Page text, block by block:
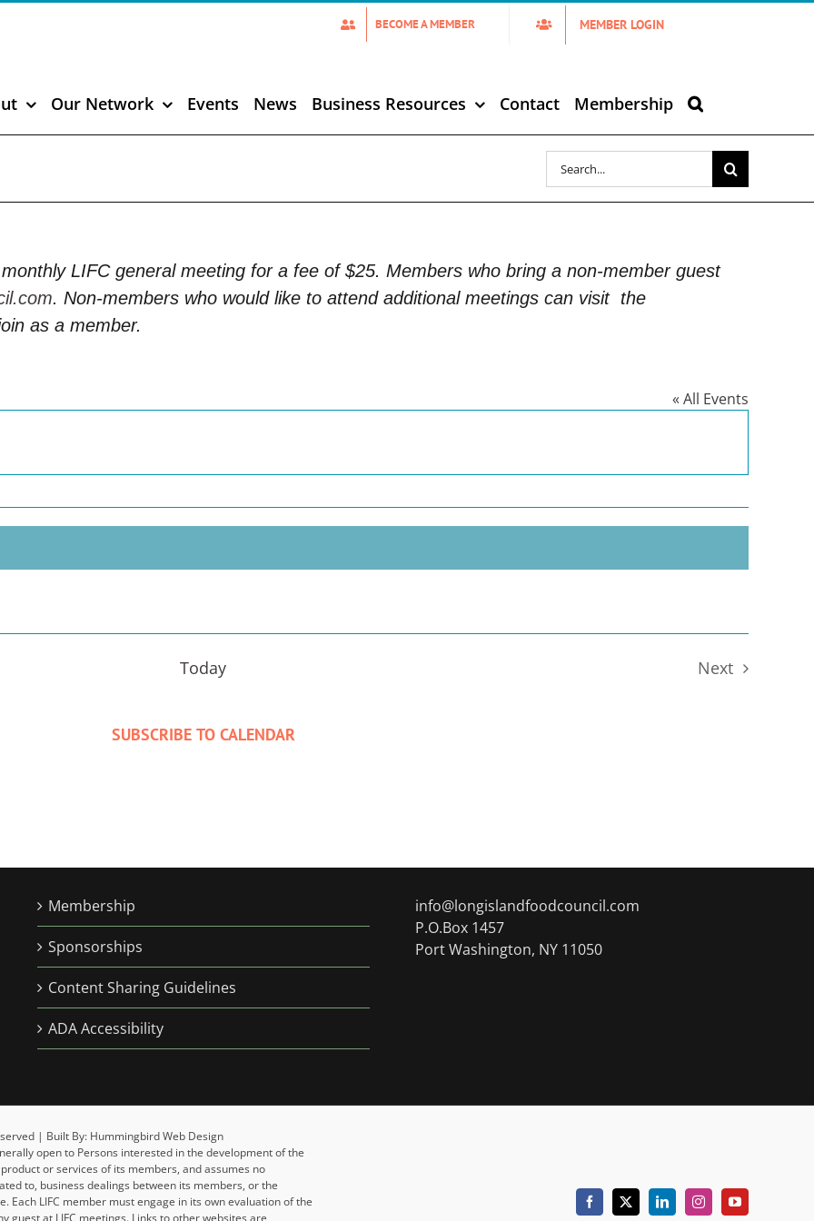
BECOME A MEMBER MEMBER LOGIN
Our Network Events News Business Resources Contact Membership
Search
for:
LIFC general meeting for a fee of $25. Members who bring a non-member guest
. Non-members who would like to attend additional meetings can visit the
as a member.
« All Events
Today
Next
SUBSCRIBE TO CALENDAR
Membership
Sponsorships
Content Sharing Guidelines
ADA Accessibility
info@longislandfoodcouncil.com
P.O.Box 1457
Port Washington, NY 11050
| Built By: Hummingbird Web Design
open to Persons interested in the development of the
or services of its members, and assumes no
to, business dealings between its members, or the
LIFC member must engage in its own evaluation of the
guest at LIFC meetings. Links to other websites are
Facebook
X LinkedInInstagramYouTube